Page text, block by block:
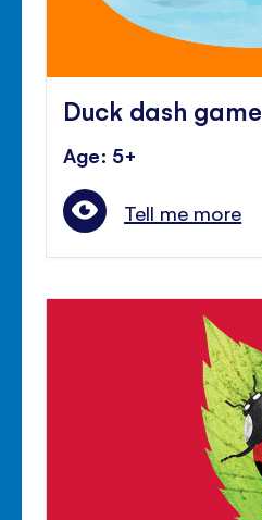
Duck dash game
Age: 5+
Tell me more